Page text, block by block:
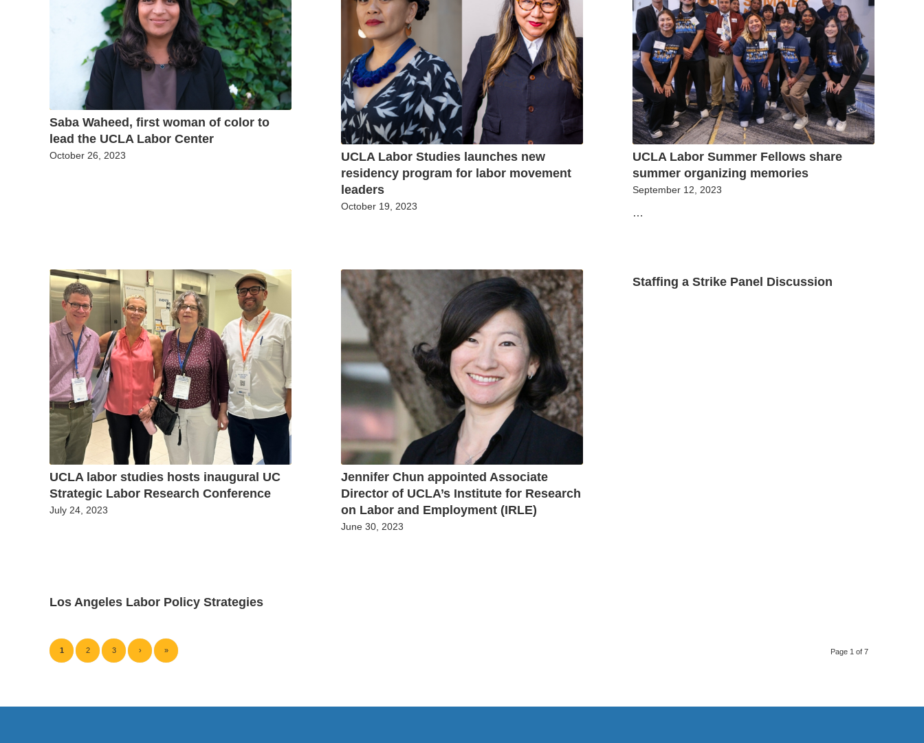
Saba Waheed, first woman of color to
lead the UCLA Labor Center
October 26, 2023
UCLA Labor Studies launches new
residency program for labor movement
leaders
October 19, 2023
UCLA Labor Summer Fellows share
summer organizing memories
September 12, 2023
…
UCLA labor studies hosts inaugural UC
Strategic Labor Research Conference
July 24, 2023
Jennifer Chun appointed Associate
Director of UCLA’s Institute for Research
on Labor and Employment (IRLE)
June 30, 2023
Staffing a Strike Panel Discussion
Los Angeles Labor Policy Strategies
Page 1 of 7
1 2 3 › »